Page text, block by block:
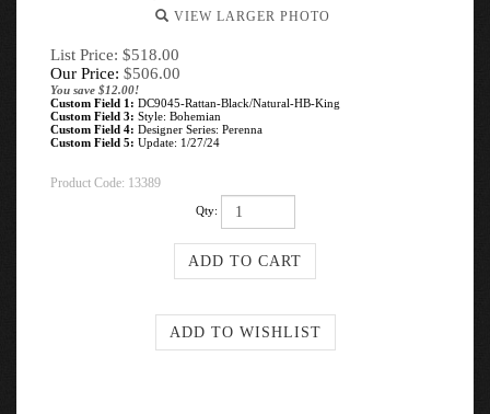
VIEW LARGER PHOTO
List Price: $518.00
Our Price: $506.00
You save $12.00!
Custom Field 1: DC9045-Rattan-Black/Natural-HB-King
Custom Field 3: Style: Bohemian
Custom Field 4: Designer Series: Perenna
Custom Field 5: Update: 1/27/24
Product Code: 13389
Qty: